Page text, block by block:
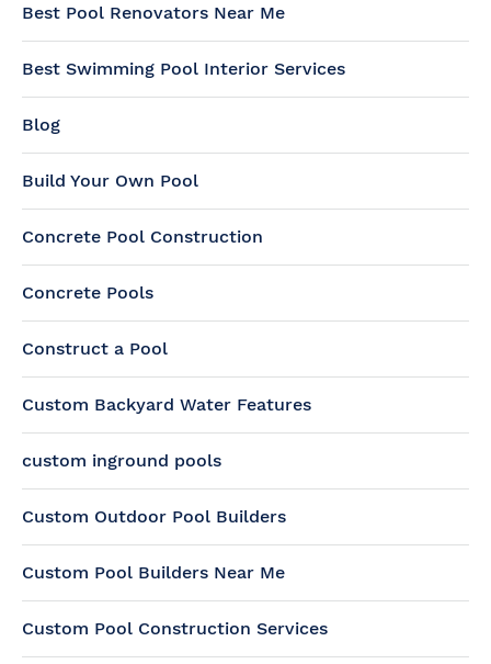
Best Pool Renovators Near Me
Best Swimming Pool Interior Services
Blog
Build Your Own Pool
Concrete Pool Construction
Concrete Pools
Construct a Pool
Custom Backyard Water Features
custom inground pools
Custom Outdoor Pool Builders
Custom Pool Builders Near Me
Custom Pool Construction Services